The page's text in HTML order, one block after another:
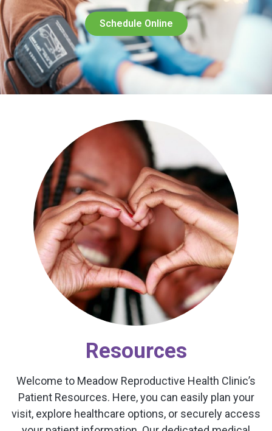
Schedule Online
Resources
Welcome to Meadow Reproductive Health Clinic’s
Patient Resources. Here, you can easily plan your
visit, explore healthcare options, or securely access